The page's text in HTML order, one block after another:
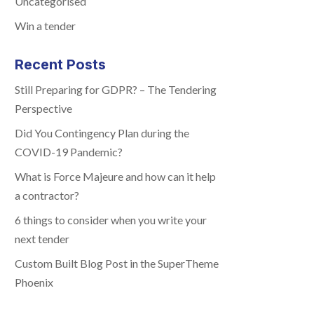
Win a tender
Recent Posts
Still Preparing for GDPR? – The Tendering
Perspective
Did You Contingency Plan during the
COVID-19 Pandemic?
What is Force Majeure and how can it help
a contractor?
6 things to consider when you write your
next tender
Custom Built Blog Post in the SuperTheme
Phoenix